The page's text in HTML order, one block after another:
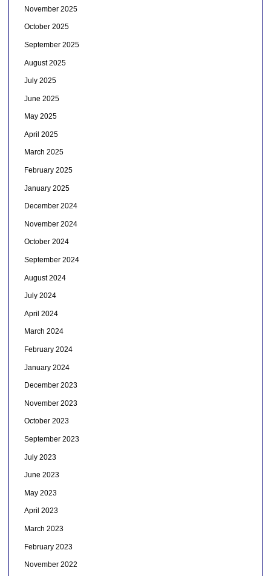
November 2025
October 2025
September 2025
August 2025
July 2025
June 2025
May 2025
April 2025
March 2025
February 2025
January 2025
December 2024
November 2024
October 2024
September 2024
August 2024
July 2024
April 2024
March 2024
February 2024
January 2024
December 2023
November 2023
October 2023
September 2023
July 2023
June 2023
May 2023
April 2023
March 2023
February 2023
November 2022